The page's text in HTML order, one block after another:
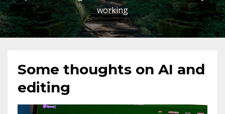
working
Some thoughts on AI and
editing